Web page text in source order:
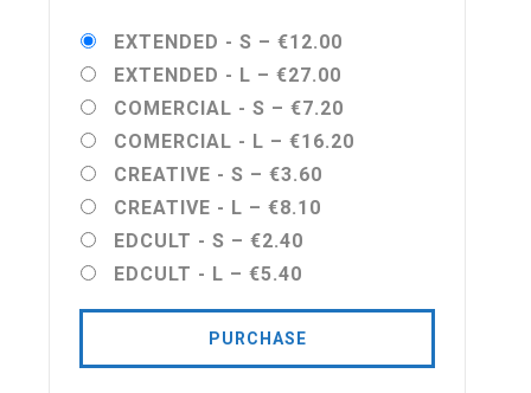
EXTENDED - S – €12.00
EXTENDED - L – €27.00
COMERCIAL - S – €7.20
COMERCIAL - L – €16.20
CREATIVE - S – €3.60
CREATIVE - L – €8.10
EDCULT - S – €2.40
EDCULT - L – €5.40
PURCHASE